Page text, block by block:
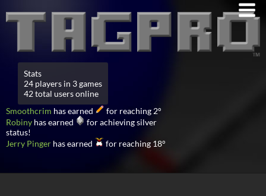
Stats
24 players in 3 games
42 total users online
Smoothcrim has earned
for reaching 2°
Robiny has earned
for achieving silver
status!
Jerry Pinger has earned for reaching 18°